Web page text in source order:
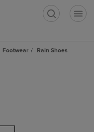
Footwear
Rain Shoes